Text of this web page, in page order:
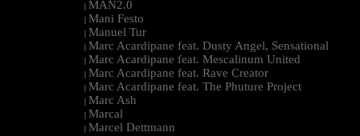
| MAN2.0
| Mani Festo
| Manuel Tur
| Marc Acardipane feat. Dusty Angel, Sensational
| Marc Acardipane feat. Mescalinum United
| Marc Acardipane feat. Rave Creator
| Marc Acardipane feat. The Phuture Project
| Marc Ash
| Marcal
| Marcel Dettmann